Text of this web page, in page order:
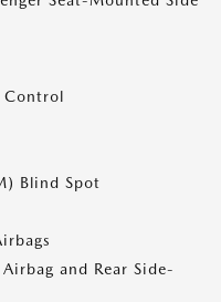
Control
Blind Spot
and Rear Side-